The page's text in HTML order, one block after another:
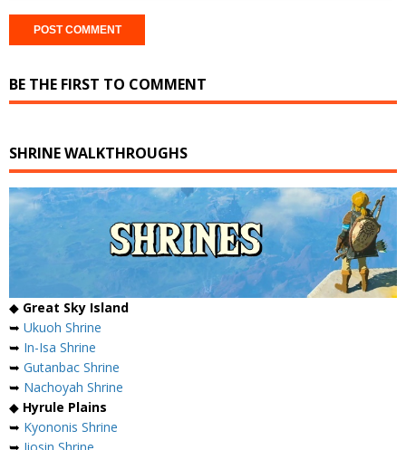
BE THE FIRST TO COMMENT
SHRINE WALKTHROUGHS
◆ Great Sky Island
➥ Ukuoh Shrine
➥ In-Isa Shrine
➥ Gutanbac Shrine
➥ Nachoyah Shrine
◆ Hyrule Plains
➥ Kyononis Shrine